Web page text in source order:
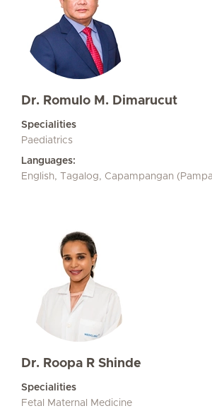
Dr. Romulo M. Dimarucut
Specialities
Paediatrics
Languages:
English, Tagalog, Capampangan
Dr. Roopa R Shinde
Specialities
Fetal Maternal Medicine